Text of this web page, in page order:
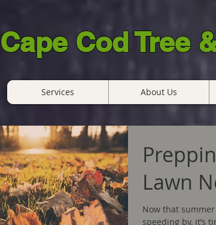
Cape Cod Tree
Services About Us
Lawn
Now that
speeding by, it’s